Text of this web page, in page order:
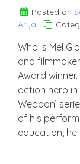
Posted on
Aryal
Who is Mel
and
Award
action hero in
Weapon’
of his
education,